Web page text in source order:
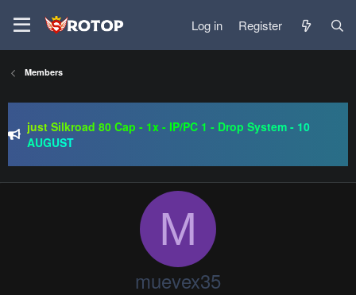
Log in Register
Members
just Silkroad 80 Cap - 1x - IP/PC 1 - Drop System - 10
AUGUST
SRO-GO | 40 CAP Macro | Beta 07.08 | Grand Opening 14.08
| The Return of True Nostalgia
M
muevex35